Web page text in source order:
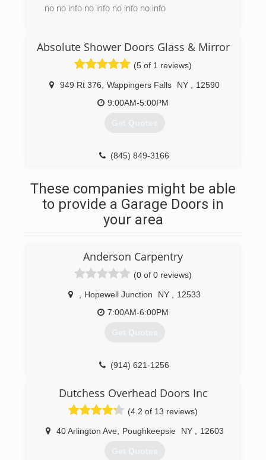
no no info no info no info no info
Absolute Shower Doors Glass & Mirror
(5 of 1 reviews)
949 Rt 376 Wappingers Falls NY
12590
9:00AM-5:00PM
Get Quotes
(845) 849-3166
These companies might be able
to provide a Garage Doors in
your area
Anderson Carpentry
(0 of 0 reviews)
Hopewell Junction NY
12533
7:00AM-6:00PM
Get Quotes
(914) 621-1256
Dutchess Overhead Doors Inc
(4.2 of 13 reviews)
40 Arlington Ave, Poughkeepsie NY 12603
Get Quotes